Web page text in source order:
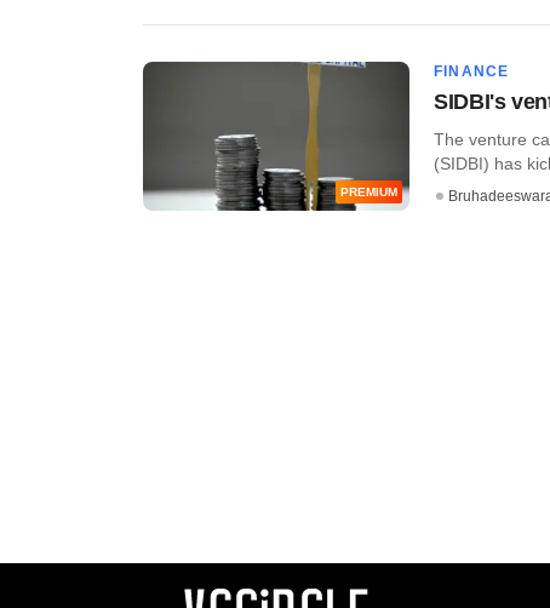
PREMIUM
FINANCE
SIDBI's
The venture
(SIDBI) has